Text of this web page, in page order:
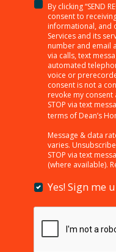
<p>By
clicking
“SEND
REQUEST”
below,
providing
consent
receiving
customer
care,
marketing,
informational,
other
messages
from
By clicking “SEND
consent to
informational, and
Services and its
number and email
via calls, text
automated
voice or
consent is not a
revoke my
STOP via text
terms of Dean’s
Message & data
varies.
STOP via text
(where available).
Yes!
up
for
Yes! Sign me